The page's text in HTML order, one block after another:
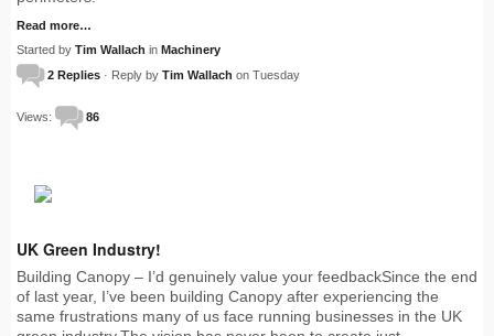
Read more…
Started by Tim Wallach in Machinery
2 Replies · Reply by Tim Wallach on Tuesday
Views: 86
UK Green Industry!
Building Canopy – I’d genuinely value your feedbackSince the end
of last year, I’ve been building Canopy after experiencing the
same frustrations many of us face running businesses in the UK